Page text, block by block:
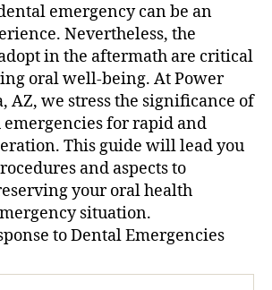
emergency can be an
Nevertheless, the
in the aftermath are critical
oral well-being. At Power
AZ, we stress the significance of
emergencies for rapid and
This guide will lead you
and aspects to
your oral health
situation.
to Dental Emergencies